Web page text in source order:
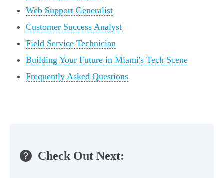
Web Support Generalist
Customer Success Analyst
Field Service Technician
Building Your Future in Miami's Tech Scene
Frequently Asked Questions
Check Out Next: